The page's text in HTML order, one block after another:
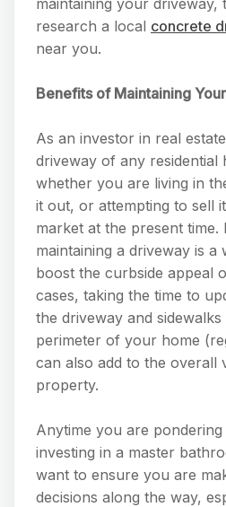
research a local concrete
near you.
Benefits of Maintaining
As an investor in real
driveway of any residential
whether you are living in
it out, or attempting to sell
market at the present time.
maintaining a driveway is a
boost the curbside appeal
cases, taking the time to
the driveway and
perimeter of your home
can also add to the overall
property.
Anytime you are
investing in a master
want to ensure you are
decisions along the way,